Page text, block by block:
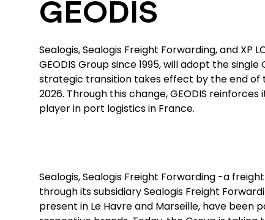
GEODIS
Sealogis, Sealogis Freight Forwarding, and XP
GEODIS Group since 1995, will adopt the single
strategic transition takes effect by the end of
2026. Through this change, GEODIS reinforces
player in port logistics in France.
Sealogis, Sealogis Freight Forwarding -a
through its subsidiary Sealogis Freight
present in Le Havre and Marseille, have been